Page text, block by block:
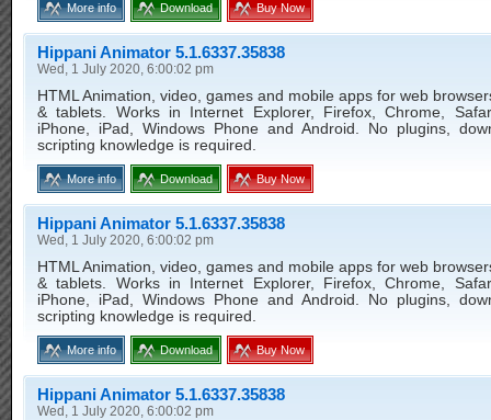
More info Download Buy Now
Hippani Animator 5.1.6337.35838
Wed, 1 July 2020, 6:00:02 pm
HTML Animation, video, games and mobile apps for web
& tablets. Works in Internet Explorer, Firefox, Chrome,
iPhone, iPad, Windows Phone and Android. No plugins,
scripting knowledge is required.
More info Download Buy Now
Hippani Animator 5.1.6337.35838
Wed, 1 July 2020, 6:00:02 pm
HTML Animation, video, games and mobile apps for web
& tablets. Works in Internet Explorer, Firefox, Chrome,
iPhone, iPad, Windows Phone and Android. No plugins,
scripting knowledge is required.
More info Download Buy Now
Hippani Animator 5.1.6337.35838
Wed, 1 July 2020, 6:00:02 pm